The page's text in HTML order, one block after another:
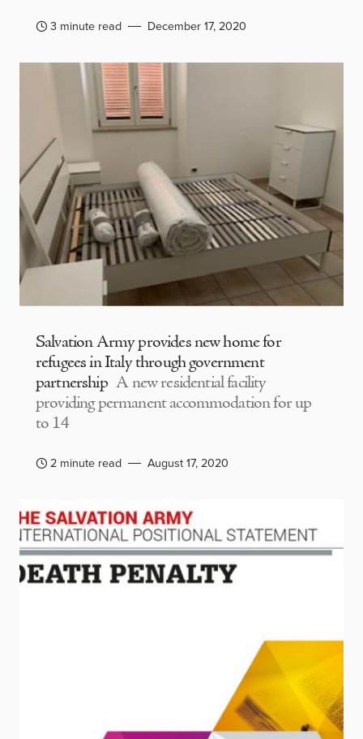
3 minute read December 17, 2020
Salvation Army provides new home for
refugees in Italy through government
partnership A new residential facility
providing permanent accommodation for up
to 14
2 minute read August 17, 2020